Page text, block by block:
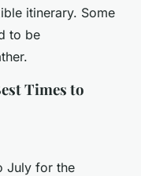
itinerary. Some
to be
Times to
July for the